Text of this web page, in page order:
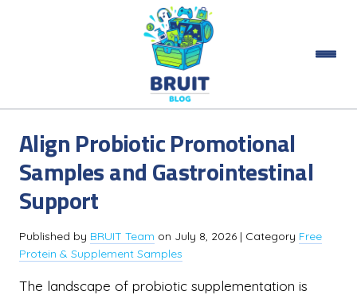
Align Probiotic Promotional
Samples and Gastrointestinal
Support
Published by BRUIT Team on July 8, 2026 | Category Free
Protein & Supplement Samples
The landscape of probiotic supplementation is